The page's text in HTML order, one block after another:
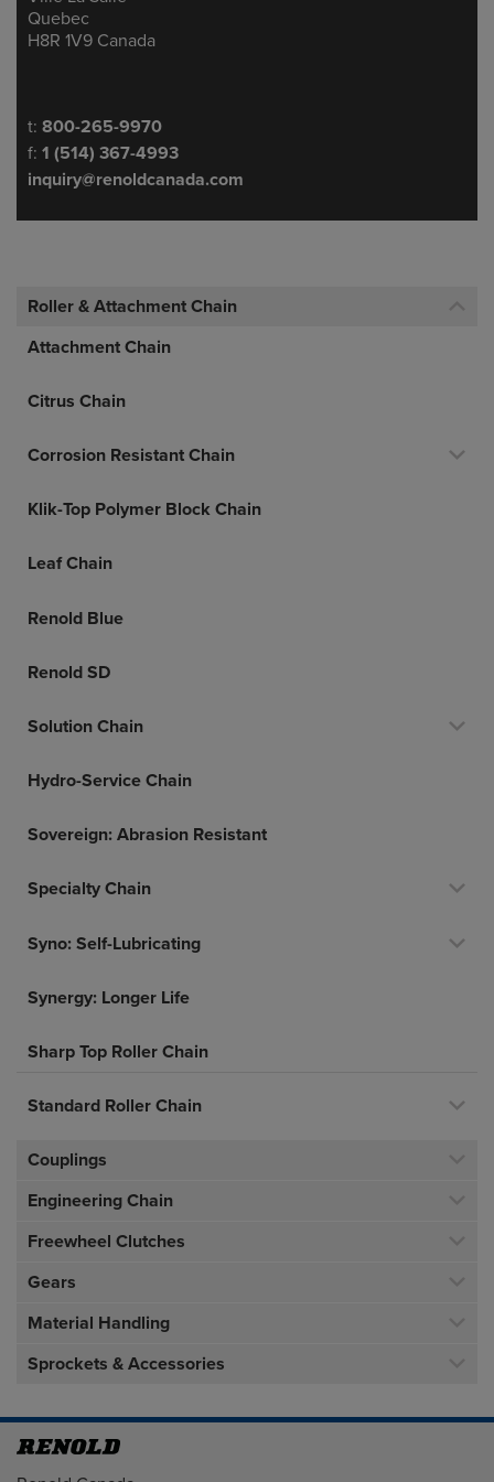
Quebec
H8R 1V9 Canada
Telephone/Fax
t: 800-265-9970
f: 1 (514) 367-4993
inquiry@renoldcanada.com
Roller & Attachment Chain
Attachment Chain
Citrus Chain
Corrosion Resistant Chain
Klik-Top Polymer Block Chain
Leaf Chain
Renold Blue
Renold SD
Solution Chain
Hydro-Service Chain
Sovereign: Abrasion Resistant
Specialty Chain
Syno: Self-Lubricating
Synergy: Longer Life
Sharp Top Roller Chain
Standard Roller Chain
Couplings
Engineering Chain
Freewheel Clutches
Gears
Material Handling
Sprockets & Accessories